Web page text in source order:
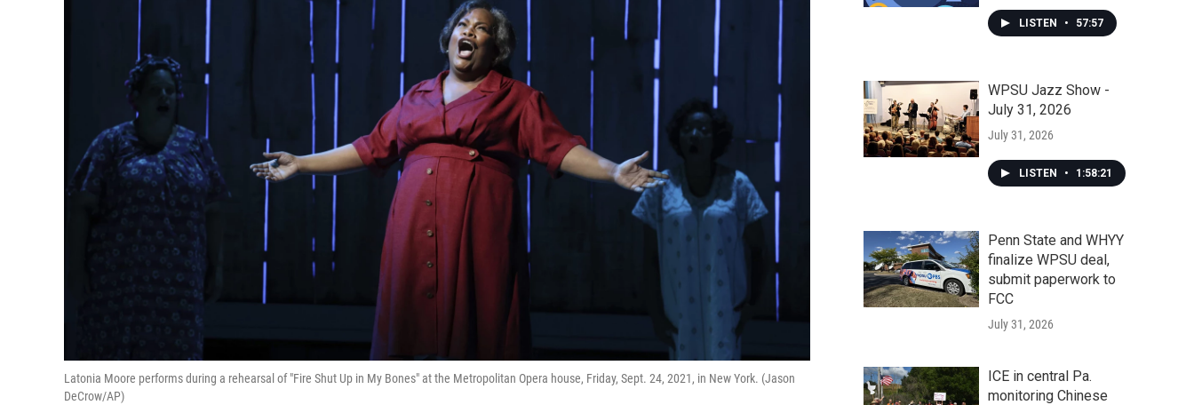
Latonia Moore performs during a rehearsal of "Fire Shut Up in My Bones" at the Metropolitan Opera house, Friday, Sept. 24, 2021, in New York. (Jason
DeCrow/AP)
LISTEN • 57:57
WPSU Jazz Show -
July 31, 2026
July 31, 2026
LISTEN • 1:58:21
Penn State and WHYY
finalize WPSU deal,
submit paperwork to
FCC
July 31, 2026
ICE in central Pa.
monitoring Chinese